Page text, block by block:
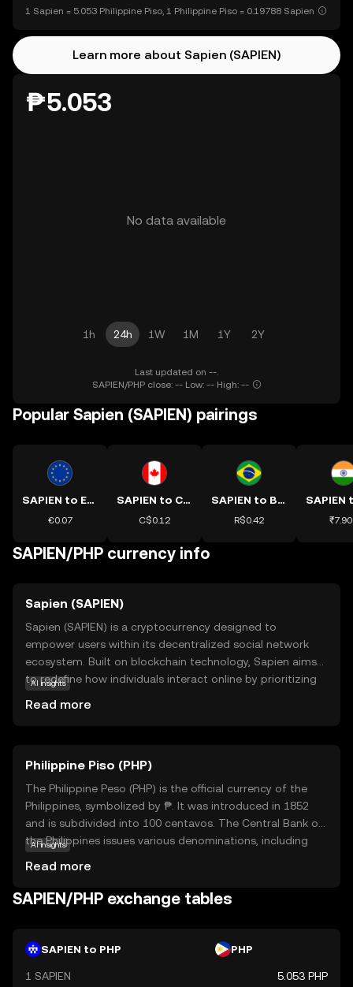
1 Sapien = 5.053 Philippine Piso, 1 Philippine Piso = 0.19788 Sapien
Learn more about Sapien (SAPIEN)
₱5.053
No data available
1h 24h 1W 1M 1Y 2Y
Last updated on --.
SAPIEN/PHP close: -- Low: -- High: --
Popular Sapien (SAPIEN) pairings
SAPIEN to EUR
€0.07
SAPIEN to CAD
C$0.12
SAPIEN to BRL
R$0.42
SAPIEN/PHP currency info
Sapien (SAPIEN)
Sapien (SAPIEN) is a cryptocurrency designed to
empower users within its decentralized social network
ecosystem. Built on blockchain technology, Sapien aims
to redefine how individuals interact online by prioritizing
more democratic and transparent digital environment,
Sapien offers a compelling alternative to traditional social
media platforms. Whether you're interested in supporting
creators or engaging in community decision-making,
SAPIEN provides a versatile tool for navigating the future
of social interaction.
AI insights
Read more
Philippine Piso (PHP)
The Philippine Peso (PHP) is the official currency of the
Philippines, symbolized by ₱. It was introduced in 1852
and is subdivided into 100 centavos. The Central Bank of
the Philippines issues various denominations, including
facilitating trade and commerce. As a fiat currency, it is
not backed by a physical commodity but by the
essential for daily transactions and is a key component
AI insights
Read more
SAPIEN/PHP exchange tables
SAPIEN to PHP PHP
1 SAPIEN 5.053 PHP